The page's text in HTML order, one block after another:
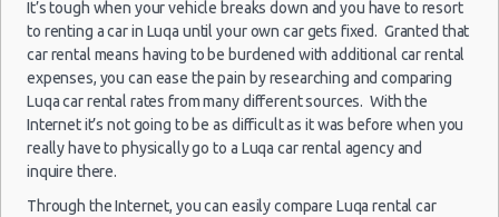
Luxury Hotel Delivery
Car Rental Useful Tips
Car Rental Without Visa Creditcard
Car Rental Packages
Car Rental Policies
Luqa Peak Season Rates
Child Safety Seats
Hamrun
(14
15/06/2013
10:00 -
29/06/2013
10:00
Mini Ford Ka
Hamrun
(14
15/06/2013
10:00 -
29/06/2013 Economy Peugeot
107
It’s tough when your vehicle breaks down and you have to resort
to renting a car in Luqa until your own car gets fixed. Granted that
car rental means having to be burdened with additional car rental
expenses, you can ease the pain by researching and comparing
Luqa car rental rates from many different sources. With the
Internet it’s not going to be as difficult as it was before when you
really have to physically go to a Luqa car rental agency and
inquire there.
Through the Internet, you can easily compare Luqa rental car